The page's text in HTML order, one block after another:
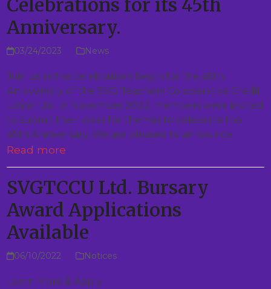
Celebrations for its 45th
Anniversary.
03/24/2023 News
Join us as the celebrations begin for the 45th
Anniversary of the SVG Teachers Co-operative Credit
Union Ltd. In November 2022, members were invited
to submit their ideas for themes to celebrate the
45th Anniversary. We are pleased to announce…
Read more
SVGTCCU Ltd. Bursary
Award Applications
Available
06/10/2022 Notices
Learn More & Apply